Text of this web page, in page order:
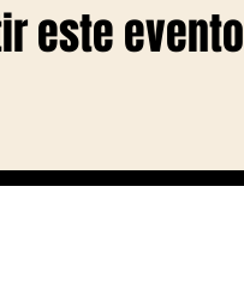
este evento